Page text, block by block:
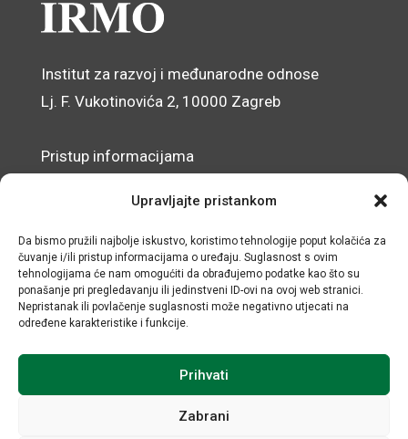
Upravljajte pristankom
Da bismo pružili najbolje iskustvo, koristimo tehnologije poput kolačića za
čuvanje i/ili pristup informacijama o uređaju. Suglasnost s ovim
tehnologijama će nam omogućiti da obrađujemo podatke kao što su
ponašanje pri pregledavanju ili jedinstveni ID-ovi na ovoj web stranici.
Nepristanak ili povlačenje suglasnosti može negativno utjecati na
određene karakteristike i funkcije.
Prihvati
Zabrani
Institut za razvoj i međunarodne odnose
Lj. F. Vukotinovića 2, 10000 Zagreb
Pristup informacijama
Izjava o pristupačnosti mrežnog sjedišta
© IRMO – Impresum
OIB: 31120185175